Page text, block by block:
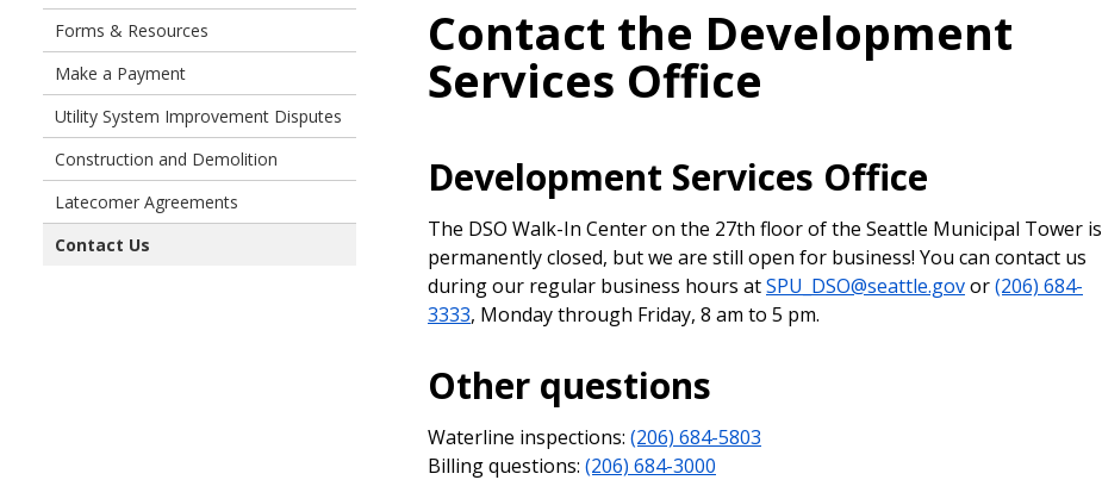
Contact the Development
Services Office
Development Services Office
The DSO Walk-In Center on the 27th floor of the Seattle Municipal Tower is
permanently closed, but we are still open for business! You can contact us
during our regular business hours atSPU_DSO@seattle.govor(206) 684-
3333, Monday through Friday, 8 am to 5 pm.
Other questions
Waterline inspections: (206) 684-5803
Billing questions: (206) 684-3000
Forms & Resources
Make a Payment
Utility System Improvement Disputes
Construction and Demolition
Latecomer Agreements
Contact Us